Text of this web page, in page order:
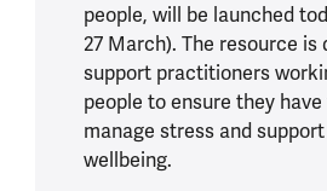
people, will be launched
27 March). The resource is
support practitioners
people to ensure they
manage stress and
wellbeing.